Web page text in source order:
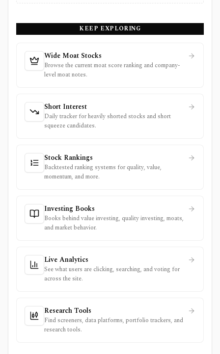
KEEP EXPLORING
Wide Moat Stocks
Browse the current moat score ranking and company-
level moat notes.
Short Interest
Daily tracker for heavily shorted stocks and short
squeeze candidates.
Stock Rankings
Backtested ranking systems for quality, value,
momentum, and more.
Investing Books
Books behind value investing, quality investing, moats,
and market behavior.
Live Analytics
See what users are clicking, searching, and voting for
across the site.
Research Tools
Find screeners, data platforms, portfolio trackers, and
research tools.